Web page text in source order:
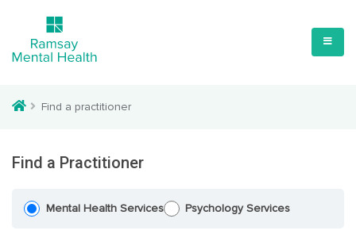
Find a practitioner
Find a Practitioner
Mental Health Services Psychology Services